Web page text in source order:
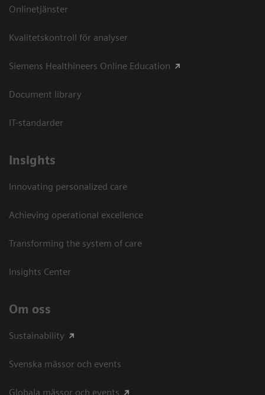
Onlinetjänster
Kvalitetskontroll för analyser
Siemens Healthineers Online Education
Document library
IT-standarder
Insights
Innovating personalized care
Achieving operational excellence​
Transforming the system of care
Insights Center
Om oss
Sustainability
Svenska mässor och events
Globala mässor och events